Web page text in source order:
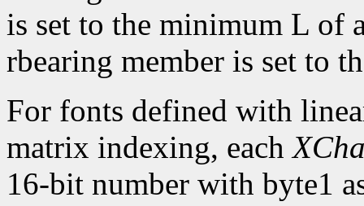
is set to the minimum L of
rbearing member is set to
For fonts defined with
matrix indexing, each
16-bit number with byte1